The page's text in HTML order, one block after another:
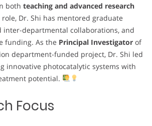
both teaching and advanced research
Dr. Shi has mentored graduate
inter-departmental collaborations, and
funding. As the Principal Investigator of
department-funded project, Dr. Shi led
innovative photocatalytic systems with
potential.
Focus